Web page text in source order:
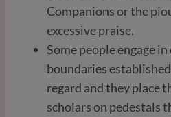
Companions or the
excessive praise.
Some people engage
boundaries
regard and they place
scholars on pedestals